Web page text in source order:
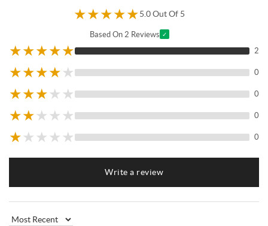
★★★★★5.0 Out Of 5
Based On 2 Reviews ✓
★★★★★ 2
★★★★★ 0
★★★★ ★ 0
★★★ ★ ★ 0
★★ ★ ★ ★ 0
Write a review